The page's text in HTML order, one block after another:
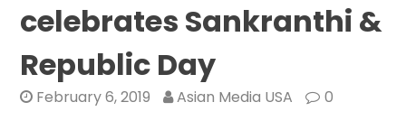
celebrates Sankranthi &
Republic Day
February 6, 2019 Asian Media USA 0